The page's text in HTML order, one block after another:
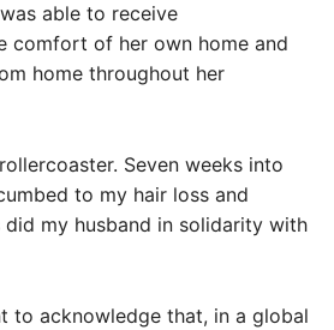
able to receive
comfort of her own home and
home throughout her
Seven weeks into
to my hair loss and
did my husband in solidarity with
to acknowledge that, in a global